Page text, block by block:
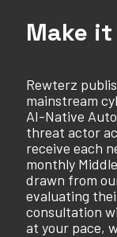
Make
Rewterz
mainstream
AI-Native
threat actor
receive each
monthly
drawn from
evaluating
consultation
at your pace,